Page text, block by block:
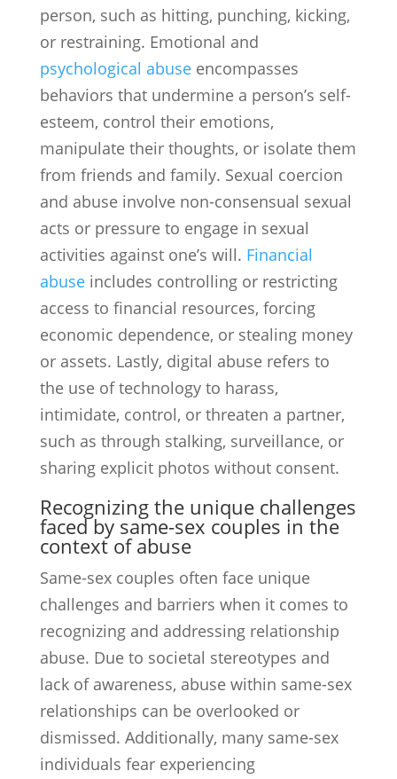
person, such as hitting, punching, kicking,
or restraining. Emotional and
psychological abuseencompasses
behaviors that undermine a person’s self-
esteem, control their emotions,
manipulate their thoughts, or isolate them
from friends and family. Sexual coercion
and abuse involve non-consensual sexual
acts or pressure to engage in sexual
activities against one’s will. Financial
abuseincludes controlling or restricting
access to financial resources, forcing
economic dependence, or stealing money
or assets. Lastly, digital abuse refers to
the use of technology to harass,
intimidate, control, or threaten a partner,
such as through stalking, surveillance, or
sharing explicit photos without consent.
Recognizing the unique challenges
faced by same-sex couples in the
context of abuse
Same-sex couples often face unique
challenges and barriers when it comes to
recognizing and addressing relationship
abuse. Due to societal stereotypes and
lack of awareness, abuse within same-sex
relationships can be overlooked or
dismissed. Additionally, many same-sex
individuals fear experiencing